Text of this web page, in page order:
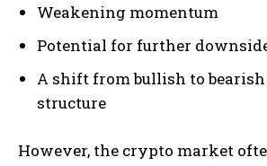
Weakening momentum
Potential for further
A shift from bullish to
structure
However, the crypto market